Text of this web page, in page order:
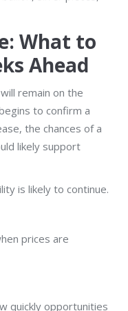
What to
Ahead
remain on the
to confirm a
the chances of a
likely support
is likely to continue.
prices are
quickly opportunities